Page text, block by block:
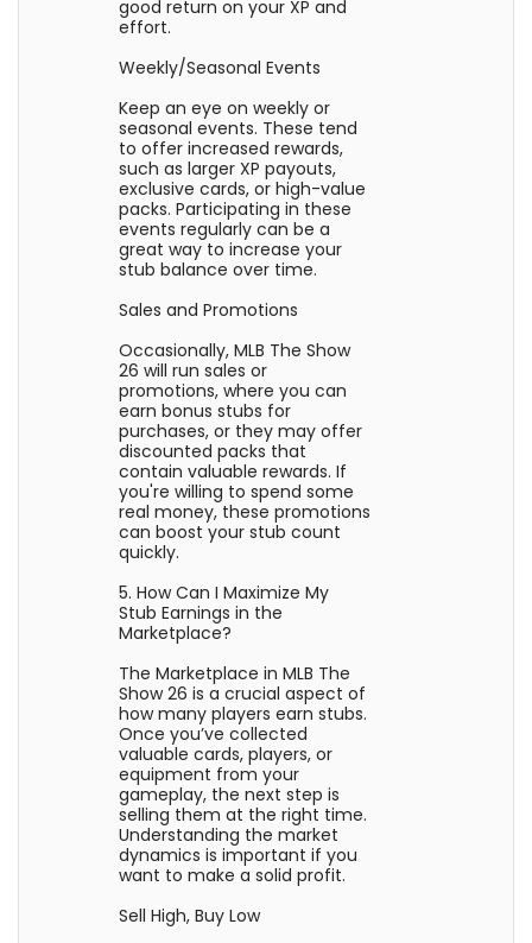
good return on your XP and
effort.
Weekly/Seasonal Events
Keep an eye on weekly or
seasonal events. These tend
to offer increased rewards,
such as larger XP payouts,
exclusive cards, or high-value
packs. Participating in these
events regularly can be a
great way to increase your
stub balance over time.
Sales and Promotions
Occasionally, MLB The Show
26 will run sales or
promotions, where you can
earn bonus stubs for
purchases, or they may offer
discounted packs that
contain valuable rewards. If
you're willing to spend some
real money, these promotions
can boost your stub count
quickly.
5. How Can I Maximize My
Stub Earnings in the
Marketplace?
The Marketplace in MLB The
Show 26 is a crucial aspect of
how many players earn stubs.
Once you’ve collected
valuable cards, players, or
equipment from your
gameplay, the next step is
selling them at the right time.
Understanding the market
dynamics is important if you
want to make a solid profit.
Sell High, Buy Low